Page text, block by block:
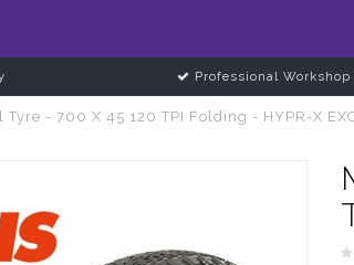
Professional Workshop
- 700 X 45 120 TPI Folding - HYPR-X